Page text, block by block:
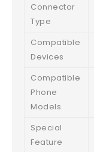
Connector
Type
Compatible
Devices
Compatible
Phone
Models
Special
Feature